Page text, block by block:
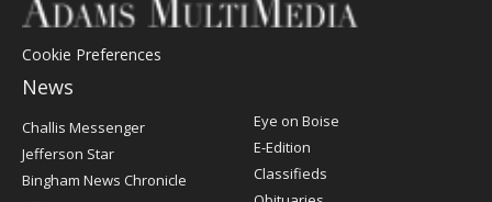
Cookie Preferences
News
Post
Register
Challis Messenger
Jefferson Star
Bingham News Chronicle
Eye on Boise
E-Edition
Classifieds